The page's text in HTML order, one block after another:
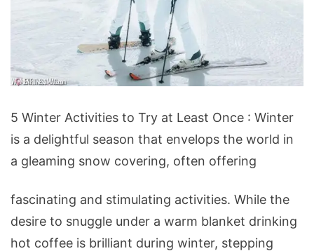
Winter
Activities
to
5 Winter Activities to Try at Least Once : Winter
is a delightful season that envelops the world in
a gleaming snow covering, often offering
fascinating and stimulating activities. While the
desire to snuggle under a warm blanket drinking
hot coffee is brilliant during winter, stepping